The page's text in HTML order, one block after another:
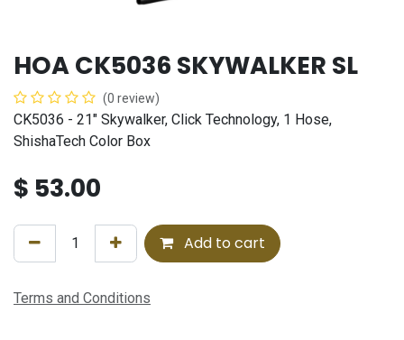
HOA CK5036 SKYWALKER SL
(0 review)
CK5036 - 21" Skywalker, Click Technology, 1 Hose,
ShishaTech Color Box
$ 53.00
Add to cart
Terms and Conditions